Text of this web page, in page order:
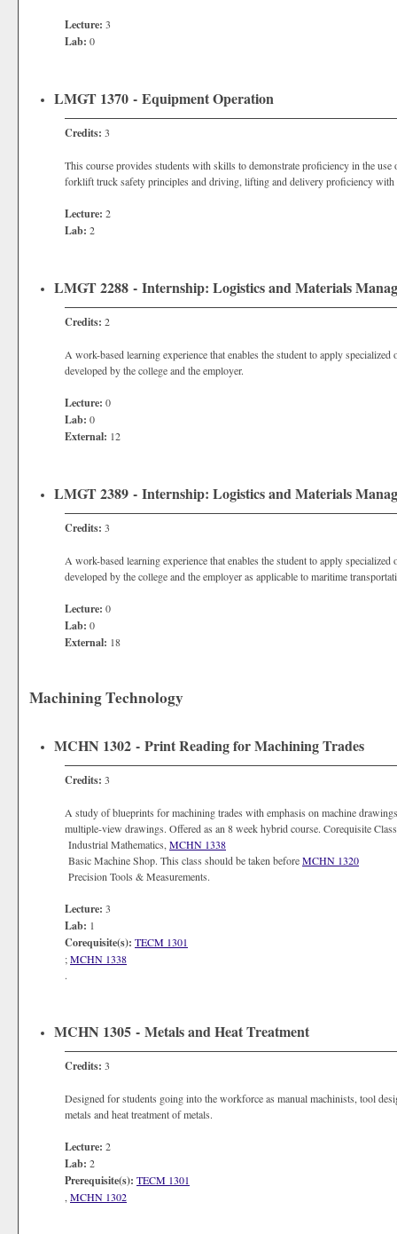
Lecture: 3
Lab: 0
LMGT 1370 - Equipment Operation
Credits: 3
This course provides students with skills to demonstrate proficiency in the
forklift truck safety principles and driving, lifting and delivery proficiency
Lecture: 2
Lab: 2
LMGT 2288 - Internship: Logistics and Materials
Credits: 2
A work-based learning experience that enables the student to apply
developed by the college and the employer.
Lecture: 0
Lab: 0
External: 12
LMGT 2389 - Internship: Logistics and Materials
Credits: 3
A work-based learning experience that enables the student to apply
developed by the college and the employer as applicable to maritime
Lecture: 0
Lab: 0
External: 18
Machining Technology
MCHN 1302 - Print Reading for Machining Trades
Credits: 3
A study of blueprints for machining trades with emphasis on machine
multiple-view drawings. Offered as an 8 week hybrid course. Corequisite
Industrial Mathematics, MCHN 1338
Basic Machine Shop. This class should be taken beforeMCHN 1320
Precision Tools & Measurements.
Lecture: 3
Lab: 1
Corequisite(s): TECM 1301
;MCHN 1338
.
MCHN 1305 - Metals and Heat Treatment
Credits: 3
Designed for students going into the workforce as manual machinists, tool
metals and heat treatment of metals.
Lecture: 2
Lab: 2
Prerequisite(s): TECM 1301
MCHN 1302